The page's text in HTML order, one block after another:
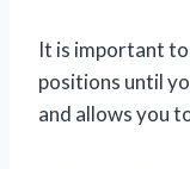
It is important
positions until
and allows you